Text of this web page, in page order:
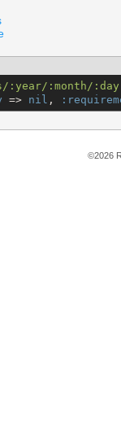
:month/:day
=> nil ,
©2026